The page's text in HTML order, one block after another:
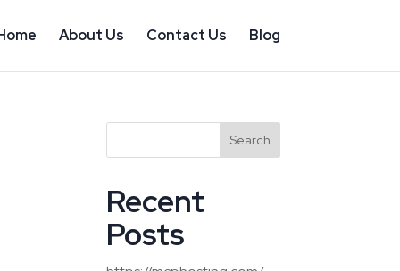
About Us Contact Us Blog
Search
Recent
Posts